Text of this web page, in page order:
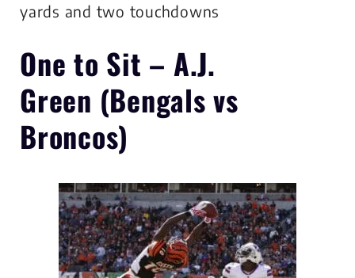
yards and two touchdowns
One to Sit – A.J.
Green (Bengals vs
Broncos)